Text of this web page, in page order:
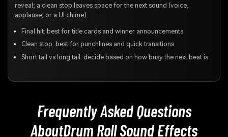
reveal; a clean stop leaves space for the next sound (voice,
applause, or a UI chime).
Final hit: best for title cards and winner announcements
Clean stop: best for punchlines and quick transitions
Short tail vs long tail: decide based on how busy the next beat is
Frequently Asked Questions
AboutDrum Roll Sound Effects